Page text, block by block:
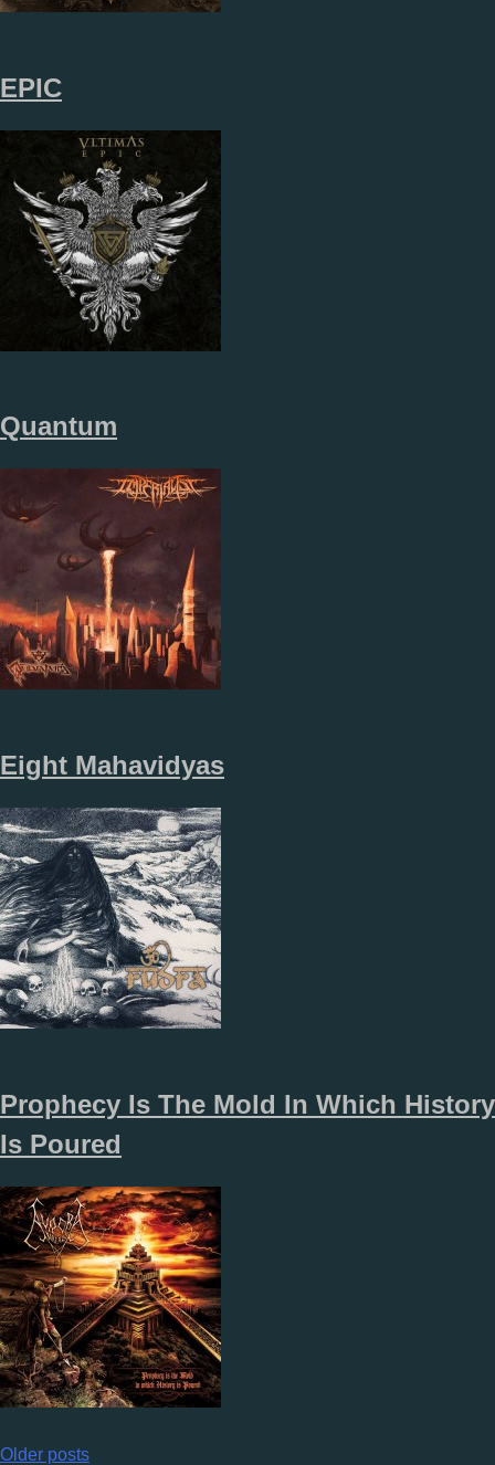
EPIC
Quantum
Eight Mahavidyas
Prophecy Is The Mold In Which History
Is Poured
Older posts